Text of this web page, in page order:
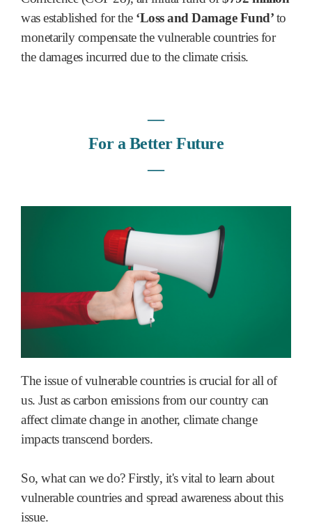
was established for the‘Loss and Damage Fund’to
monetarily compensate the vulnerable countries for
the damages incurred due to the climate crisis.
―
For a Better Future
―
The issue of vulnerable countries is crucial for all of
us. Just as carbon emissions from our country can
affect climate change in another, climate change
impacts transcend borders.
So, what can we do? Firstly, it's vital to learn about
vulnerable countries and spread awareness about this
issue.